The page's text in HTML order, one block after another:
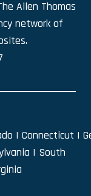
Allen Thomas
network of
| Connecticut |
| South